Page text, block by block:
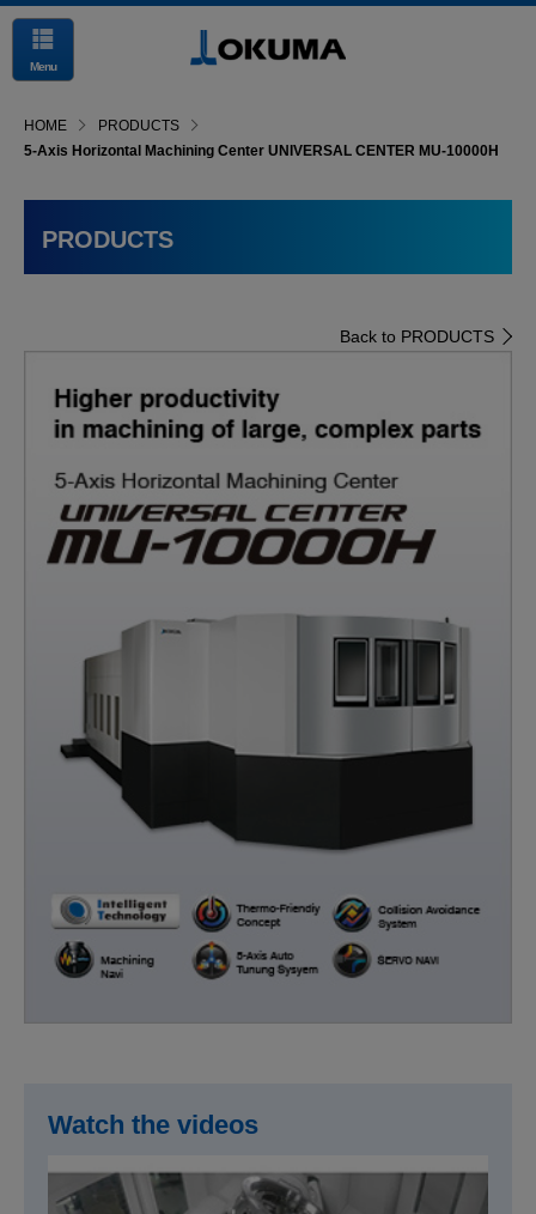
Menu
HOME
PRODUCTS
5-Axis Horizontal Machining Center UNIVERSAL CENTER MU-10000H
PRODUCTS
Back to PRODUCTS
Watch the videos